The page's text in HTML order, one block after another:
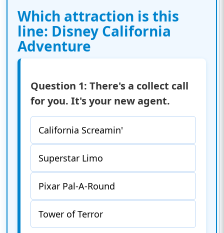
Which attraction is this
line: Disney California
Adventure
Question 1: There's a collect call
for you. It's your new agent.
California Screamin'
Superstar Limo
Pixar Pal-A-Round
Tower of Terror